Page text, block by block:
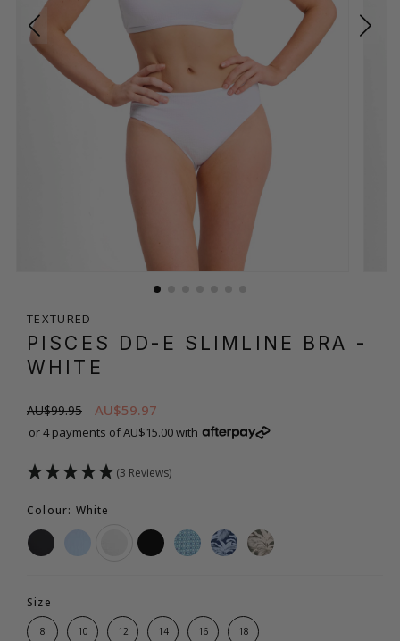
TEXTURED
PISCES DD-E SLIMLINE BRA -
WHITE
AU$99.95 AU$59.97
or 4 payments of AU$15.00 with
(3 Reviews)
Colour: White
Size
8 10 12 14 16 18